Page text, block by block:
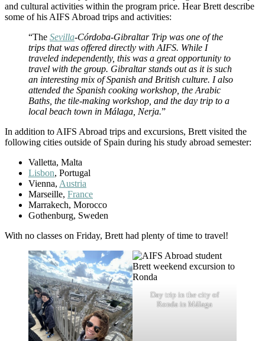
and cultural activities within the program price. Hear Brett describe
some of his AIFS Abroad trips and activities:
“The Sevilla-Córdoba-Gibraltar Trip was one of the
trips that was offered directly with AIFS. While I
traveled independently, this was a great opportunity to
travel with the group. Gibraltar stands out as it is such
an interesting mix of Spanish and British culture. I also
attended the Spanish cooking workshop, the Arabic
Baths, the tile-making workshop, and the day trip to a
local beach town in Málaga, Nerja.”
In addition to AIFS Abroad trips and excursions, Brett visited the
following cities outside of Spain during his study abroad semester:
Valletta, Malta
Lisbon, Portugal
Vienna, Austria
Marseille, France
Marrakech, Morocco
Gothenburg, Sweden
With no classes on Friday, Brett had plenty of time to travel!
Day trip in the city of
Ronda in Málaga